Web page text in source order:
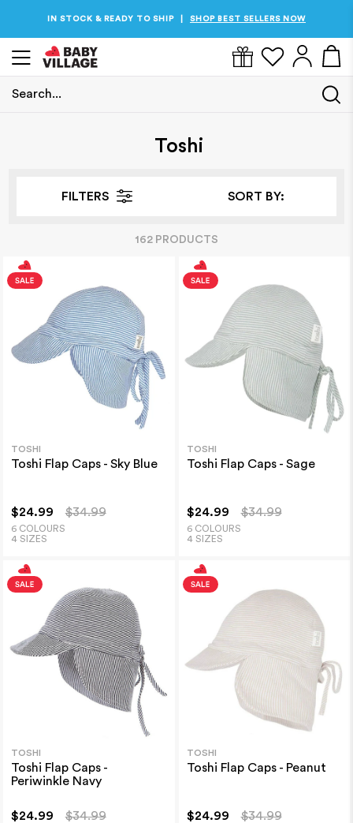
IN STOCK & READY TO SHIP SHOP BEST SELLERS NOW
Toshi
FILTERS SORT BY:
162 PRODUCTS
TOSHI
Toshi Flap Caps - Sky Blue
$24.99 $34.99
6 COLOURS
4 SIZES
TOSHI
Toshi Flap Caps - Sage
$24.99 $34.99
6 COLOURS
4 SIZES
TOSHI
Toshi Flap Caps -
Periwinkle Navy
$24.99 $34.99
TOSHI
Toshi Flap Caps - Peanut
$24.99 $34.99